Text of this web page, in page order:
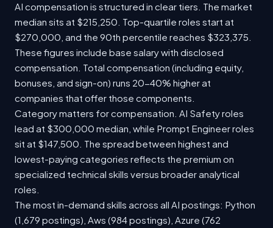
AI compensation is structured in clear tiers. The market
median sits at $215,250. Top-quartile roles start at
$270,000, and the 90th percentile reaches $323,375.
These figures include base salary with disclosed
compensation. Total compensation (including equity,
bonuses, and sign-on) runs 20-40% higher at
companies that offer those components.
Category matters for compensation. AI Safety roles
lead at $300,000 median, while Prompt Engineer roles
sit at $147,500. The spread between highest and
lowest-paying categories reflects the premium on
specialized technical skills versus broader analytical
roles.
The most in-demand skills across all AI postings: Python
(1,679 postings), Aws (984 postings), Azure (762